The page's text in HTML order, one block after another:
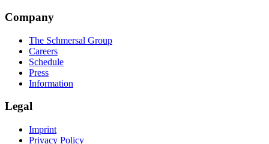
Company
The Schmersal Group
Careers
Schedule
Press
Information
Legal
Imprint
Privacy Policy